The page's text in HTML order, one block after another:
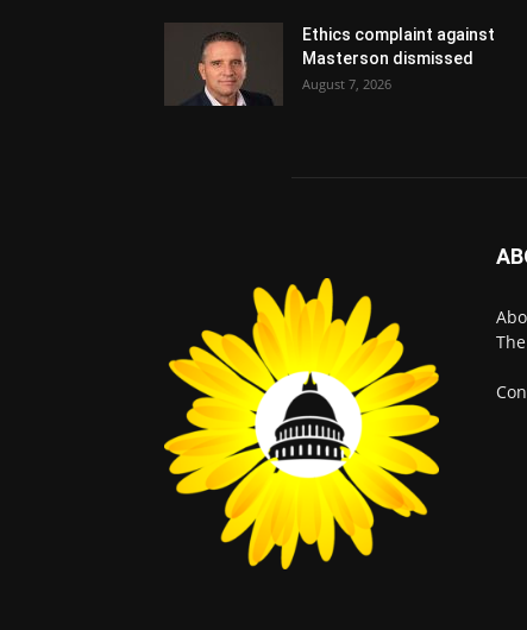
Ethics complaint against
Masterson dismissed
August 7, 2026